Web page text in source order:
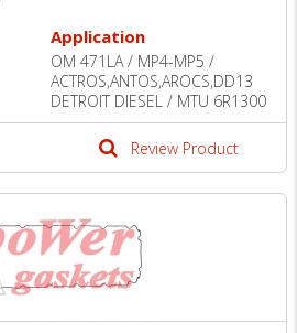
Application
OM 471LA / MP4-MP5 /
ACTROS,ANTOS,AROCS,DD13
DETROIT DIESEL / MTU 6R1300
Review Product